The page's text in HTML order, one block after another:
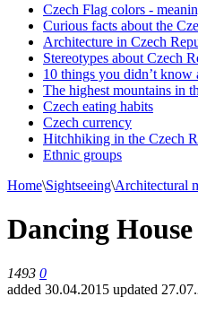
Czech Flag colors -
Curious facts about the
Architecture in Czech
Stereotypes about Czech
10 things you didn’t know
The highest mountains in
Czech eating habits
Сzech currency
Hitchhiking in the Czech
Ethnic groups
Home\Sightseeing\Architectural
Dancing House
1493 0
added 30.04.2015 updated